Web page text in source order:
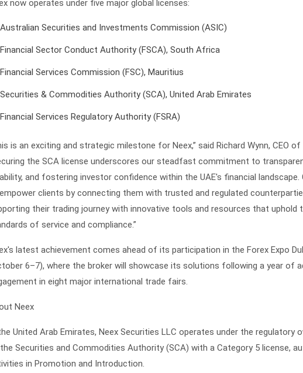
now operates under five major global licenses:
Australian Securities and Investments Commission (ASIC)
Financial Sector Conduct Authority (FSCA), South Africa
Financial Services Commission (FSC), Mauritius
Securities & Commodities Authority (SCA), United Arab Emirates
Financial Services Regulatory Authority (FSRA)
is an exciting and strategic milestone for Neex,” said Richard Wynn, CEO of
the SCA license underscores our steadfast commitment to
and fostering investor confidence within the UAE's financial landscape.
clients by connecting them with trusted and regulated
their trading journey with innovative tools and resources that uphold
of service and compliance.”
latest achievement comes ahead of its participation in the Forex Expo
6–7), where the broker will showcase its solutions following a year of
in eight major international trade fairs.
Neex
United Arab Emirates, Neex Securities LLC operates under the regulatory
Securities and Commodities Authority (SCA) with a Category 5 license,
in Promotion and Introduction.